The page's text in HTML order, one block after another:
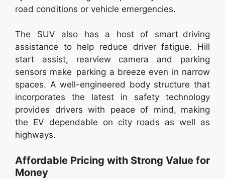
road conditions or vehicle emergencies.
The SUV also has a host of smart driving
assistance to help reduce driver fatigue. Hill
start assist, rearview camera and parking
sensors make parking a breeze even in narrow
spaces. A well-engineered body structure that
incorporates the latest in safety technology
provides drivers with peace of mind, making
the EV dependable on city roads as well as
highways.
Affordable Pricing with Strong Value for
Money